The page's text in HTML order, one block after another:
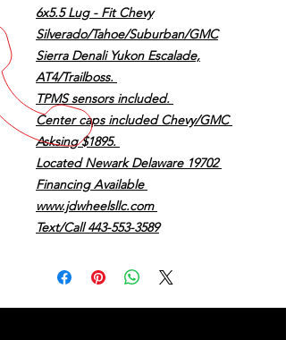
6x5.5 Lug - Fit Chevy
Silverado/Tahoe/Suburban/GMC
Sierra Denali Yukon Escalade,
AT4/Trailboss.
TPMS sensors included.
Center caps included Chevy/GMC
Asksing $1895.
Located Newark Delaware 19702
Financing Available
www.jdwheelsllc.com
Text/Call 443-553-3589